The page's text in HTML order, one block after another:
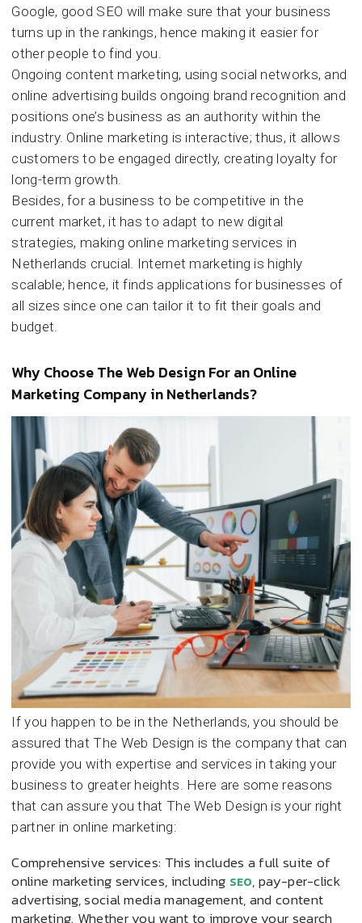
Google, good SEO will make sure that your business
turns up in the rankings, hence making it easier for
other people to find you.
Ongoing content marketing, using social networks, and
online advertising builds ongoing brand recognition and
positions one’s business as an authority within the
industry. Online marketing is interactive; thus, it allows
customers to be engaged directly, creating loyalty for
long-term growth.
Besides, for a business to be competitive in the
current market, it has to adapt to new digital
strategies, making online marketing services in
Netherlands crucial. Internet marketing is highly
scalable; hence, it finds applications for businesses of
all sizes since one can tailor it to fit their goals and
budget.
Why Choose The Web Design For an Online
Marketing Company in Netherlands?
If you happen to be in the Netherlands, you should be
assured that The Web Design is the company that can
provide you with expertise and services in taking your
business to greater heights. Here are some reasons
that can assure you that The Web Design is your right
partner in online marketing:
Comprehensive services: This includes a full suite of
online marketing services, including SEO, pay-per-click
advertising, social media management, and content
marketing. Whether you want to improve your search